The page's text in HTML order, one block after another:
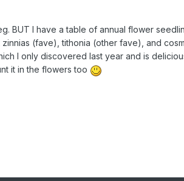
BUT I have a table of annual flower
(fave), tithonia (other fave), and
I only discovered last year and is
it in the flowers too